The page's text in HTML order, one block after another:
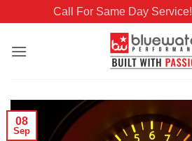
to
Call For Same Day Service!
08
Sep